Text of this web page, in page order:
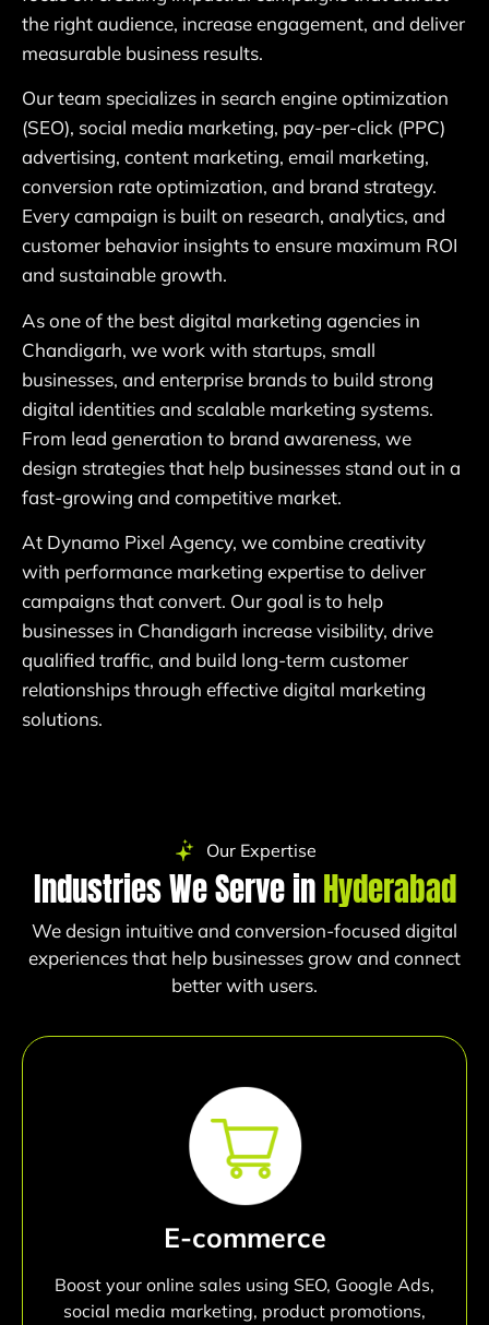
the right audience, increase engagement, and deliver
measurable business results.
Our team specializes in search engine optimization
(SEO), social media marketing, pay-per-click (PPC)
advertising, content marketing, email marketing,
conversion rate optimization, and brand strategy.
Every campaign is built on research, analytics, and
customer behavior insights to ensure maximum ROI
and sustainable growth.
As one of the best digital marketing agencies in
Chandigarh, we work with startups, small
businesses, and enterprise brands to build strong
digital identities and scalable marketing systems.
From lead generation to brand awareness, we
design strategies that help businesses stand out in a
fast-growing and competitive market.
At Dynamo Pixel Agency, we combine creativity
with performance marketing expertise to deliver
campaigns that convert. Our goal is to help
businesses in Chandigarh increase visibility, drive
qualified traffic, and build long-term customer
relationships through effective digital marketing
solutions.
Our Expertise
Industries We Serve inHyderabad
We design intuitive and conversion-focused digital
experiences that help businesses grow and connect
better with users.
E-commerce
Boost your online sales using SEO, Google Ads,
social media marketing, product promotions,